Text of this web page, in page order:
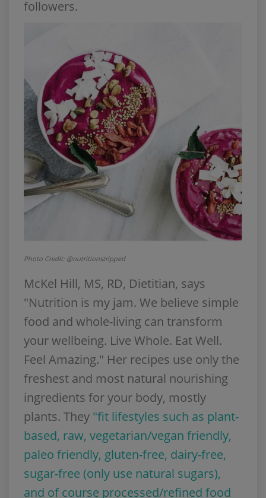
followers.
Photo Credit: @nutritionstripped
McKel Hill, MS, RD, Dietitian, says
"Nutrition is my jam. We believe simple
food and whole-living can transform
your wellbeing. Live Whole. Eat Well.
Feel Amazing." Her recipes use only the
freshest and most natural nourishing
ingredients for your body, mostly
plants. They "fit lifestyles such as plant-
based, raw, vegetarian/vegan friendly,
paleo friendly, gluten-free, dairy-free,
sugar-free (only use natural sugars),
and of course processed/refined food